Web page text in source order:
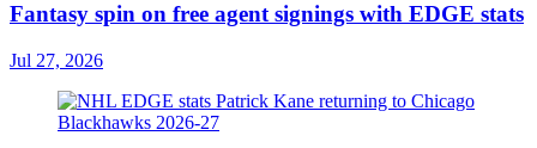
Fantasy spin on free agent signings with EDGE stats
Jul 27, 2026